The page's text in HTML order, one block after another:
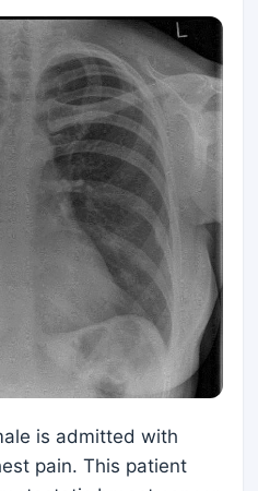
is admitted with
pain. This patient